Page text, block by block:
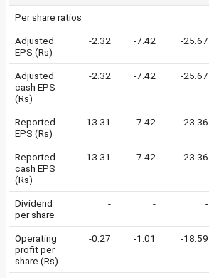
Per share ratios
Adjusted
EPS (Rs)
-2.32 -7.42 -25.67
Adjusted
cash EPS
(Rs)
-2.32 -7.42 -25.67
Reported
EPS (Rs)
13.31 -7.42 -23.36
Reported
cash EPS
(Rs)
13.31 -7.42 -23.36
Dividend
per share
- - -
Operating
profit per
share (Rs)
-0.27 -1.01 -18.59